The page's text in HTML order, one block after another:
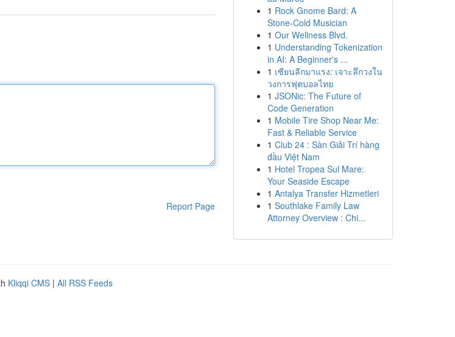
Report Page
1 Rock Gnome Bard: A
Stone-Cold Musician
1 Our Wellness Blvd.
1 Understanding Tokenization
in AI: A Beginner's ...
1 เซียนลีกมาแรง: เจาะลึกวงใน
วงการฟุตบอลไทย
1 JSONic: The Future of
Code Generation
1 Mobile Tire Shop Near Me:
Fast & Reliable Service
1 Club 24 : Sàn Giải Trí hàng
đầu Việt Nam
1 Hotel Tropea Sul Mare:
Your Seaside Escape
1 Antalya Transfer Hizmetleri
1 Southlake Family Law
Attorney Overview : Chi...
Kliqqi CMS | All RSS Feeds